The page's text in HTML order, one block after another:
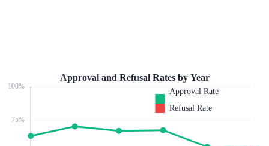
75%
100%
Approval and Refusal Rates by Year
Approval Rate
Refusal Rate